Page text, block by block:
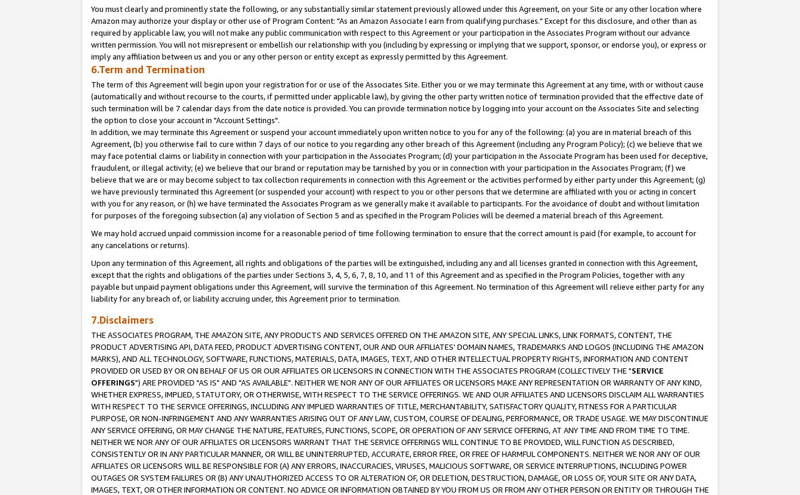
You must clearly and prominently state the following, or any substantially similar statement previously allowed under this Agreement, on your Site or any other location where
Amazon may authorize your display or other use of Program Content: "As an Amazon Associate I earn from qualifying purchases." Except for this disclosure, and other than as
required by applicable law, you will not make any public communication with respect to this Agreement or your participation in the Associates Program without our advance
written permission. You will not misrepresent or embellish our relationship with you (including by expressing or implying that we support, sponsor, or endorse you), or express or
imply any affiliation between us and you or any other person or entity except as expressly permitted by this Agreement.
6.Term and Termination
The term of this Agreement will begin upon your registration for or use of the Associates Site. Either you or we may terminate this Agreement at any time, with or without cause
(automatically and without recourse to the courts, if permitted under applicable law), by giving the other party written notice of termination provided that the effective date of
such termination will be 7 calendar days from the date notice is provided. You can provide termination notice by logging into your account on the Associates Site and selecting
the option to close your account in "Account Settings".
In addition, we may terminate this Agreement or suspend your account immediately upon written notice to you for any of the following: (a) you are in material breach of this
Agreement, (b) you otherwise fail to cure within 7 days of our notice to you regarding any other breach of this Agreement (including any Program Policy); (c) we believe that we
may face potential claims or liability in connection with your participation in the Associates Program; (d) your participation in the Associate Program has been used for deceptive,
fraudulent, or illegal activity; (e) we believe that our brand or reputation may be tarnished by you or in connection with your participation in the Associates Program; (f) we
believe that we are or may become subject to tax collection requirements in connection with this Agreement or the activities performed by either party under this Agreement; (g)
we have previously terminated this Agreement (or suspended your account) with respect to you or other persons that we determine are affiliated with you or acting in concert
with you for any reason, or (h) we have terminated the Associates Program as we generally make it available to participants. For the avoidance of doubt and without limitation
for purposes of the foregoing subsection (a) any violation of Section 5 and as specified in the Program Policies will be deemed a material breach of this Agreement.
We may hold accrued unpaid commission income for a reasonable period of time following termination to ensure that the correct amount is paid (for example, to account for
any cancelations or returns).
Upon any termination of this Agreement, all rights and obligations of the parties will be extinguished, including any and all licenses granted in connection with this Agreement,
except that the rights and obligations of the parties under Sections 3, 4, 5, 6, 7, 8, 10, and 11 of this Agreement and as specified in the Program Policies, together with any
payable but unpaid payment obligations under this Agreement, will survive the termination of this Agreement. No termination of this Agreement will relieve either party for any
liability for any breach of, or liability accruing under, this Agreement prior to termination.
7.Disclaimers
THE ASSOCIATES PROGRAM, THE AMAZON SITE, ANY PRODUCTS AND SERVICES OFFERED ON THE AMAZON SITE, ANY SPECIAL LINKS, LINK FORMATS, CONTENT, THE
PRODUCT ADVERTISING API, DATA FEED, PRODUCT ADVERTISING CONTENT, OUR AND OUR AFFILIATES' DOMAIN NAMES, TRADEMARKS AND LOGOS (INCLUDING THE AMAZON
MARKS), AND ALL TECHNOLOGY, SOFTWARE, FUNCTIONS, MATERIALS, DATA, IMAGES, TEXT, AND OTHER INTELLECTUAL PROPERTY RIGHTS, INFORMATION AND CONTENT
PROVIDED OR USED BY OR ON BEHALF OF US OR OUR AFFILIATES OR LICENSORS IN CONNECTION WITH THE ASSOCIATES PROGRAM (COLLECTIVELY THE "SERVICE
OFFERINGS") ARE PROVIDED "AS IS" AND "AS AVAILABLE". NEITHER WE NOR ANY OF OUR AFFILIATES OR LICENSORS MAKE ANY REPRESENTATION OR WARRANTY OF ANY KIND,
WHETHER EXPRESS, IMPLIED, STATUTORY, OR OTHERWISE, WITH RESPECT TO THE SERVICE OFFERINGS. WE AND OUR AFFILIATES AND LICENSORS DISCLAIM ALL WARRANTIES
WITH RESPECT TO THE SERVICE OFFERINGS, INCLUDING ANY IMPLIED WARRANTIES OF TITLE, MERCHANTABILITY, SATISFACTORY QUALITY, FITNESS FOR A PARTICULAR
PURPOSE, OR NON-INFRINGEMENT AND ANY WARRANTIES ARISING OUT OF ANY LAW, CUSTOM, COURSE OF DEALING, PERFORMANCE, OR TRADE USAGE. WE MAY DISCONTINUE
ANY SERVICE OFFERING, OR MAY CHANGE THE NATURE, FEATURES, FUNCTIONS, SCOPE, OR OPERATION OF ANY SERVICE OFFERING, AT ANY TIME AND FROM TIME TO TIME.
NEITHER WE NOR ANY OF OUR AFFILIATES OR LICENSORS WARRANT THAT THE SERVICE OFFERINGS WILL CONTINUE TO BE PROVIDED, WILL FUNCTION AS DESCRIBED,
CONSISTENTLY OR IN ANY PARTICULAR MANNER, OR WILL BE UNINTERRUPTED, ACCURATE, ERROR FREE, OR FREE OF HARMFUL COMPONENTS. NEITHER WE NOR ANY OF OUR
AFFILIATES OR LICENSORS WILL BE RESPONSIBLE FOR (A) ANY ERRORS, INACCURACIES, VIRUSES, MALICIOUS SOFTWARE, OR SERVICE INTERRUPTIONS, INCLUDING POWER
OUTAGES OR SYSTEM FAILURES OR (B) ANY UNAUTHORIZED ACCESS TO OR ALTERATION OF, OR DELETION, DESTRUCTION, DAMAGE, OR LOSS OF, YOUR SITE OR ANY DATA,
IMAGES, TEXT, OR OTHER INFORMATION OR CONTENT. NO ADVICE OR INFORMATION OBTAINED BY YOU FROM US OR FROM ANY OTHER PERSON OR ENTITY OR THROUGH THE